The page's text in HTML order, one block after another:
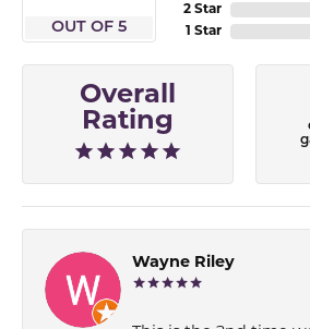
OUT OF 5
2 Star
1 Star
Overall
Rating
Wayne Riley